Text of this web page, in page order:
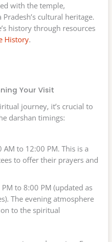
with the temple,
cultural heritage.
history through resources
History.
Your Visit
journey, it’s crucial to
darshan timings:
to 12:00 PM. This is a
to offer their prayers and
to 8:00 PM (updated as
The evening atmosphere
to the spiritual